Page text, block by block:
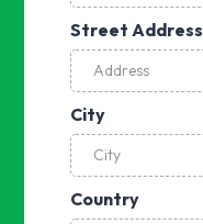
Street Address
City
Country